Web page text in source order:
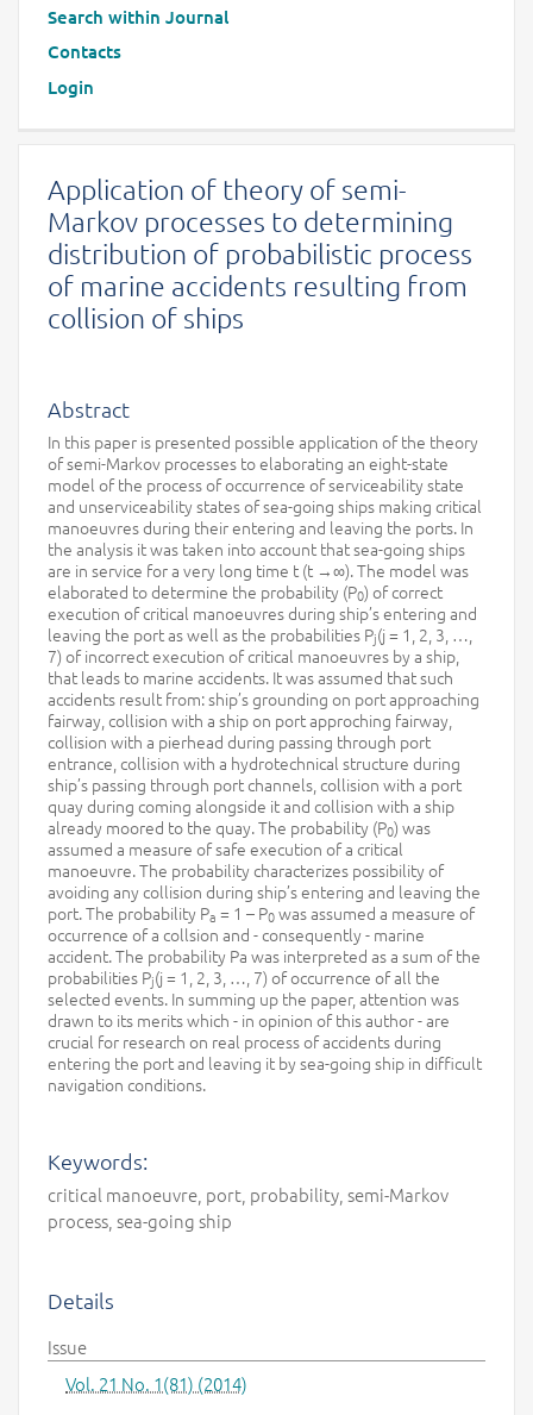
Search within Journal
Contacts
Login
Application of theory of semi-
Markov processes to determining
distribution of probabilistic process
of marine accidents resulting from
collision of ships
Abstract
In this paper is presented possible application of the theory
of semi-Markov processes to elaborating an eight-state
model of the process of occurrence of serviceability state
and unserviceability states of sea-going ships making critical
manoeuvres during their entering and leaving the ports. In
the analysis it was taken into account that sea-going ships
are in service for a very long time t (t →∞). The model was
elaborated to determine the probability (P0) of correct
execution of critical manoeuvres during ship’s entering and
leaving the port as well as the probabilities Pj(j = 1, 2, 3, …,
7) of incorrect execution of critical manoeuvres by a ship,
that leads to marine accidents. It was assumed that such
accidents result from: ship’s grounding on port approaching
fairway, collision with a ship on port approching fairway,
collision with a pierhead during passing through port
entrance, collision with a hydrotechnical structure during
ship’s passing through port channels, collision with a port
quay during coming alongside it and collision with a ship
already moored to the quay. The probability (P0) was
assumed a measure of safe execution of a critical
manoeuvre. The probability characterizes possibility of
avoiding any collision during ship’s entering and leaving the
port. The probability Pa = 1 – P0was assumed a measure of
occurrence of a collsion and - consequently - marine
accident. The probability Pa was interpreted as a sum of the
probabilities Pj(j = 1, 2, 3, …, 7) of occurrence of all the
selected events. In summing up the paper, attention was
drawn to its merits which - in opinion of this author - are
crucial for research on real process of accidents during
entering the port and leaving it by sea-going ship in difficult
navigation conditions.
Keywords:
critical manoeuvre, port, probability, semi-Markov
process, sea-going ship
Details
Issue
Vol. 21 No. 1(81) (2014)